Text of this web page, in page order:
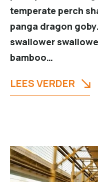
temperate perch
panga dragon
swallower
bamboo…
LEES VERDER